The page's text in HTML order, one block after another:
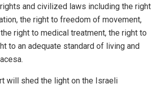
and civilized laws including the right
the right to freedom of movement,
right to medical treatment, the right to
to an adequate standard of living and
will shed the light on the Israeli